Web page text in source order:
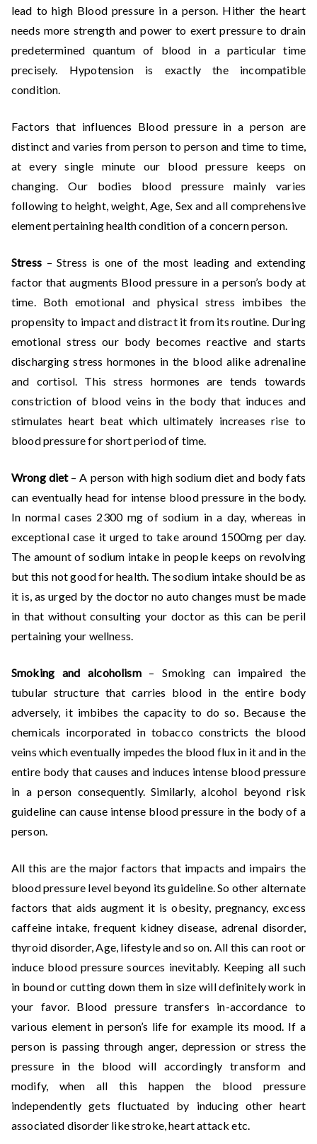
lead to high Blood pressure in a person. Hither the heart
needs more strength and power to exert pressure to drain
predetermined quantum of blood in a particular time
precisely. Hypotension is exactly the incompatible
condition.
Factors that influences Blood pressure in a person are
distinct and varies from person to person and time to time,
at every single minute our blood pressure keeps on
changing. Our bodies blood pressure mainly varies
following to height, weight, Age, Sex and all comprehensive
element pertaining health condition of a concern person.
Stress – Stress is one of the most leading and extending
factor that augments Blood pressure in a person’s body at
time. Both emotional and physical stress imbibes the
propensity to impact and distract it from its routine. During
emotional stress our body becomes reactive and starts
discharging stress hormones in the blood alike adrenaline
and cortisol. This stress hormones are tends towards
constriction of blood veins in the body that induces and
stimulates heart beat which ultimately increases rise to
blood pressure for short period of time.
Wrong diet– A person with high sodium diet and body fats
can eventually head for intense blood pressure in the body.
In normal cases 2300 mg of sodium in a day, whereas in
exceptional case it urged to take around 1500mg per day.
The amount of sodium intake in people keeps on revolving
but this not good for health. The sodium intake should be as
it is, as urged by the doctor no auto changes must be made
in that without consulting your doctor as this can be peril
pertaining your wellness.
Smoking and alcoholism– Smoking can impaired the
tubular structure that carries blood in the entire body
adversely, it imbibes the capacity to do so. Because the
chemicals incorporated in tobacco constricts the blood
veins which eventually impedes the blood flux in it and in the
entire body that causes and induces intense blood pressure
in a person consequently. Similarly, alcohol beyond risk
guideline can cause intense blood pressure in the body of a
person.
All this are the major factors that impacts and impairs the
blood pressure level beyond its guideline. So other alternate
factors that aids augment it is obesity, pregnancy, excess
caffeine intake, frequent kidney disease, adrenal disorder,
thyroid disorder, Age, lifestyle and so on. All this can root or
induce blood pressure sources inevitably. Keeping all such
in bound or cutting down them in size will definitely work in
your favor. Blood pressure transfers in-accordance to
various element in person’s life for example its mood. If a
person is passing through anger, depression or stress the
pressure in the blood will accordingly transform and
modify, when all this happen the blood pressure
independently gets fluctuated by inducing other heart
associated disorder like stroke, heart attack etc.